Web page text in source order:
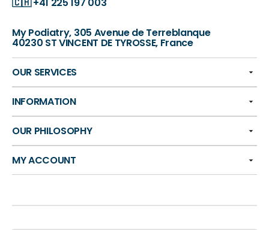
My Podiatry, 305 Avenue de Terreblanque
40230 ST VINCENT DE TYROSSE, France
OUR SERVICES
INFORMATION
OUR PHILOSOPHY
MY ACCOUNT